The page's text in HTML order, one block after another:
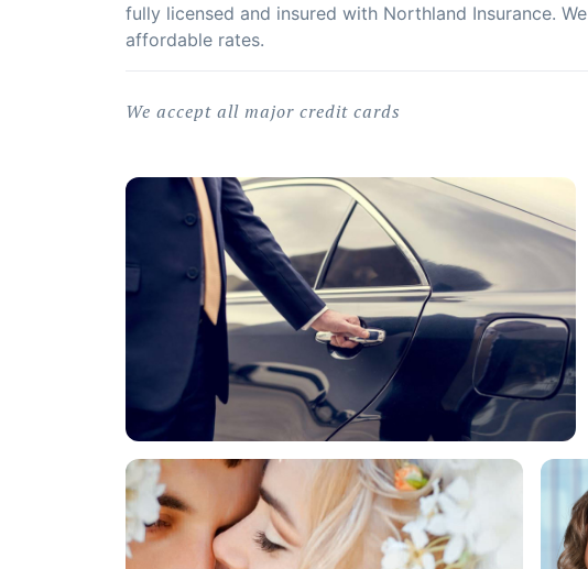
fully licensed and insured with Northland Insurance.
affordable rates.
We accept all major credit cards